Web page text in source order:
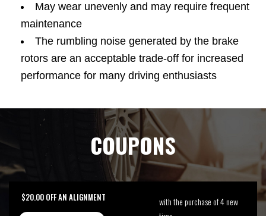
May wear unevenly and may require frequent
maintenance
The rumbling noise generated by the brake
rotors are an acceptable trade-off for increased
performance for many driving enthusiasts
COUPONS
$20.00 OFF AN ALIGNMENT
with the purchase of 4 new